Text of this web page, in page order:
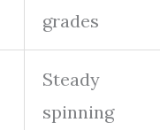
grades
Steady
spinning